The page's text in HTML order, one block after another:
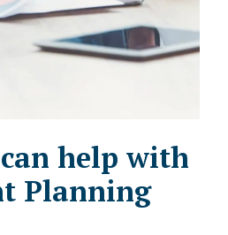
help with
Planning